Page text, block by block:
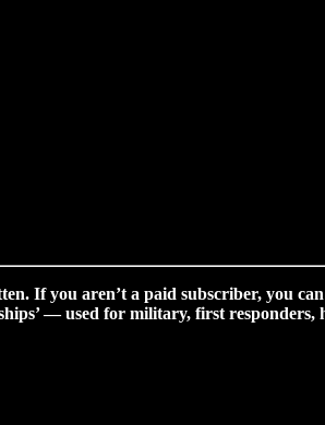
If you aren’t a paid subscriber, you
— used for military, first responders,